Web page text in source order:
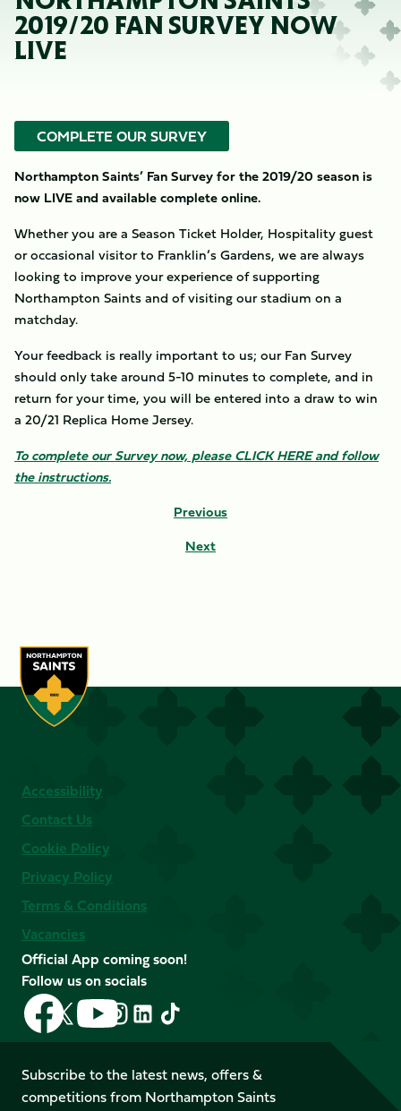
2019/20 FAN SURVEY NOW
LIVE
COMPLETE OUR SURVEY
Northampton Saints’ Fan Survey for the 2019/20 season is
now LIVE and available complete online.
Whether you are a Season Ticket Holder, Hospitality guest
or occasional visitor to Franklin’s Gardens, we are always
looking to improve your experience of supporting
Northampton Saints and of visiting our stadium on a
matchday.
Your feedback is really important to us; our Fan Survey
should only take around 5-10 minutes to complete, and in
return for your time, you will be entered into a draw to win
a 20/21 Replica Home Jersey.
To complete our Survey now, please CLICK HERE and follow
the instructions.
Previous
Next
Accessibility
Contact Us
Cookie Policy
Privacy Policy
Terms & Conditions
Vacancies
Official App coming soon!
Follow us on socials
Follow
us
on
Facebook
Follow
us
X
(Twitter)
Follow
us
on
YouTube
Follow
us
Instagram
Follow
LinkedIn
Follow
us
TikTok
Subscribe to the latest news, offers &
competitions from Northampton Saints